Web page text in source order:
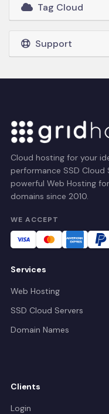
Tag Cloud
Support
Cloud hosting for your
performance SSD Cloud
powerful Web Hosting
domains since 2010.
WE ACCEPT
Services
Web Hosting
SSD Cloud Servers
Domain Names
Clients
Login